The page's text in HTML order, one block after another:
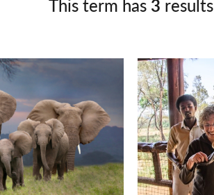
Germany
Hungary
This term has 3 results